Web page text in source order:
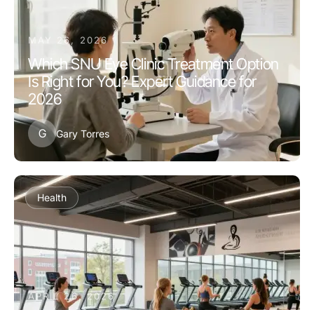
MAY 26, 2026
Which SNU Eye Clinic Treatment Option
Is Right for You? Expert Guidance for
2026
G Gary Torres
Health
APRIL 26, 2026